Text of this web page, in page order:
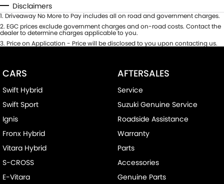
Disclaimers
1. Driveaway No More to Pay includes all on road and government charges.
2. EGC prices exclude government charges and on-road costs. Contact the
dealer to determine charges applicable to you.
3. Price on Application - Price will be disclosed to you upon contacting us.
CARS
Swift Hybrid
Swift Sport
Ignis
Fronx Hybrid
Vitara Hybrid
S-CROSS
E-Vitara
AFTERSALES
Service
Suzuki Genuine Service
Roadside Assistance
Warranty
Parts
Accessories
Genuine Parts